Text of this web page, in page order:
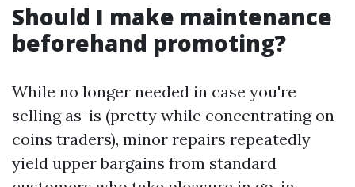
Should I make maintenance
beforehand promoting?
While no longer needed in case you're
selling as-is (pretty while concentrating on
coins traders), minor repairs repeatedly
yield upper bargains from standard